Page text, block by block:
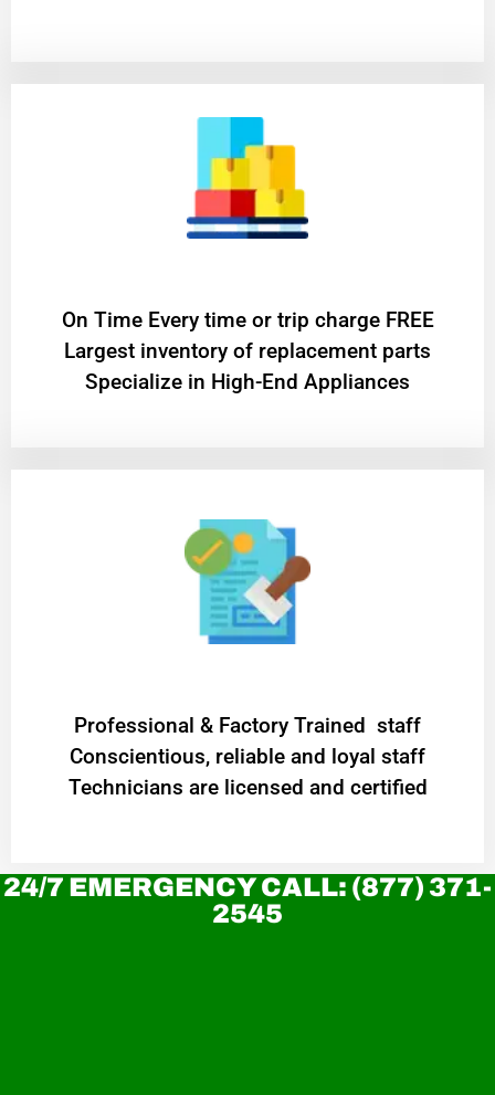
On Time Every time or trip charge FREE
Largest inventory of replacement parts
Specialize in High-End Appliances
Professional & Factory Trained staff
Conscientious, reliable and loyal staff
Technicians are licensed and certified
24/7 EMERGENCY CALL: (877) 371-
2545